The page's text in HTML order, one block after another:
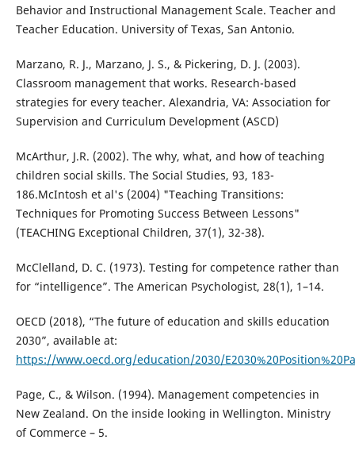
Behavior and Instructional Management Scale. Teacher and
Teacher Education. University of Texas, San Antonio.
Marzano, R. J., Marzano, J. S., & Pickering, D. J. (2003).
Classroom management that works. Research-based
strategies for every teacher. Alexandria, VA: Association for
Supervision and Curriculum Development (ASCD)
McArthur, J.R. (2002). The why, what, and how of teaching
children social skills. The Social Studies, 93, 183-
186.McIntosh et al's (2004) "Teaching Transitions:
Techniques for Promoting Success Between Lessons"
(TEACHING Exceptional Children, 37(1), 32-38).
McClelland, D. C. (1973). Testing for competence rather than
for “intelligence”. The American Psychologist, 28(1), 1–14.
OECD (2018), “The future of education and skills education
2030”, available at:
https://www.oecd.org/education/2030/
Page, C., & Wilson. (1994). Management competencies in
New Zealand. On the inside looking in Wellington. Ministry
of Commerce – 5.